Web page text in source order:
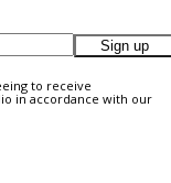
Sign up
to receive
in accordance with our